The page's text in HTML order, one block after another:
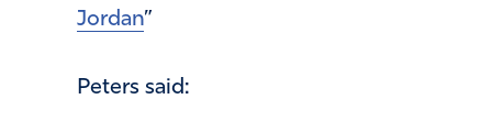
Jordan”
Peters said: